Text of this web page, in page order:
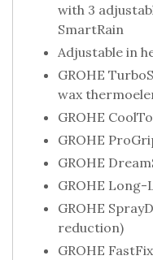
with 3
SmartRain
Adjustable in
GROHE
wax
GROHE
GROHE
GROHE
GROHE Long-
GROHE
reduction)
GROHE